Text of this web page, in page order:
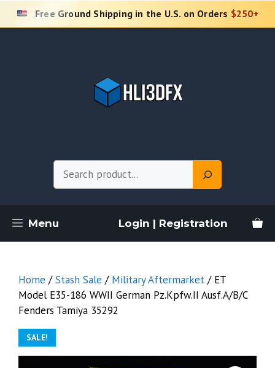
Skip
Free Ground Shipping in the U.S. on Orders $250+
Menu Login | Registration
Home /Stash Sale / Military Aftermarket / ET
Model E35-186 WWII German Pz.Kpfw.II Ausf.A/B/C
Fenders Tamiya 35292
SALE!